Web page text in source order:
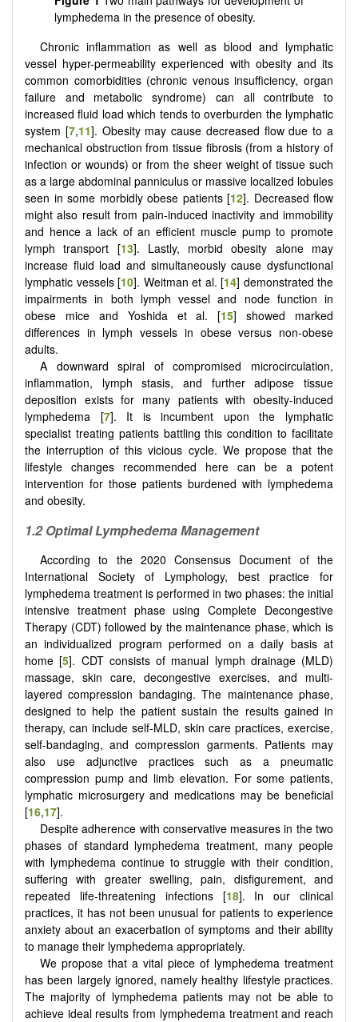
lymphedema in the presence of obesity.
Chronic inflammation as well as blood and lymphatic
vessel hyper-permeability experienced with obesity and its
common comorbidities (chronic venous insufficiency, organ
failure and metabolic syndrome) can all contribute to
increased fluid load which tends to overburden the lymphatic
system [7,11]. Obesity may cause decreased flow due to a
mechanical obstruction from tissue fibrosis (from a history of
infection or wounds) or from the sheer weight of tissue such
as a large abdominal panniculus or massive localized lobules
seen in some morbidly obese patients [12]. Decreased flow
might also result from pain-induced inactivity and immobility
and hence a lack of an efficient muscle pump to promote
lymph transport [13]. Lastly, morbid obesity alone may
increase fluid load and simultaneously cause dysfunctional
lymphatic vessels [10]. Weitman et al. [14] demonstrated the
impairments in both lymph vessel and node function in
obese mice and Yoshida et al. [15] showed marked
differences in lymph vessels in obese versus non-obese
adults.
A downward spiral of compromised microcirculation,
inflammation, lymph stasis, and further adipose tissue
deposition exists for many patients with obesity-induced
lymphedema [7]. It is incumbent upon the lymphatic
specialist treating patients battling this condition to facilitate
the interruption of this vicious cycle. We propose that the
lifestyle changes recommended here can be a potent
intervention for those patients burdened with lymphedema
and obesity.
1.2Optimal Lymphedema Management
According to the 2020 Consensus Document of the
International Society of Lymphology, best practice for
lymphedema treatment is performed in two phases: the initial
intensive treatment phase using Complete Decongestive
Therapy (CDT) followed by the maintenance phase, which is
an individualized program performed on a daily basis at
home [5]. CDT consists of manual lymph drainage (MLD)
massage, skin care, decongestive exercises, and multi-
layered compression bandaging. The maintenance phase,
designed to help the patient sustain the results gained in
therapy, can include self-MLD, skin care practices, exercise,
self-bandaging, and compression garments. Patients may
also use adjunctive practices such as a pneumatic
compression pump and limb elevation. For some patients,
lymphatic microsurgery and medications may be beneficial
[16,17].
Despite adherence with conservative measures in the two
phases of standard lymphedema treatment, many people
with lymphedema continue to struggle with their condition,
suffering with greater swelling, pain, disfigurement, and
repeated life-threatening infections [18]. In our clinical
practices, it has not been unusual for patients to experience
anxiety about an exacerbation of symptoms and their ability
to manage their lymphedema appropriately.
We propose that a vital piece of lymphedema treatment
has been largely ignored, namely healthy lifestyle practices.
The majority of lymphedema patients may not be able to
achieve ideal results from lymphedema treatment and reach